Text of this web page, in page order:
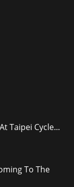
Taipei Cycle...
To The